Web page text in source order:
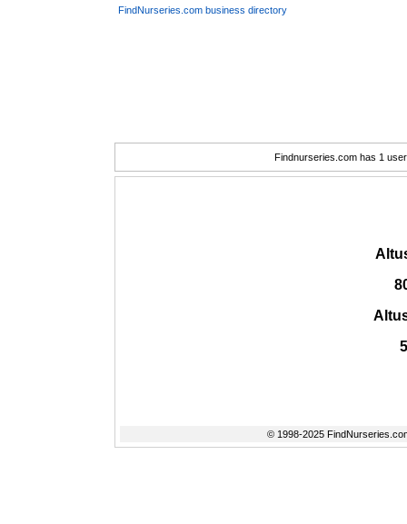
FindNurseries.com business directory
Findnurseries.com has 1
© 1998-2025